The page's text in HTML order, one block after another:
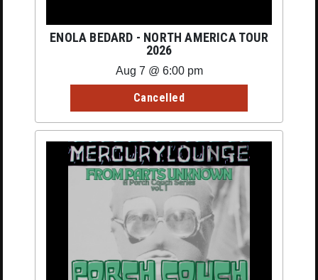
ENOLA BEDARD - NORTH AMERICA TOUR
2026
Aug 7 @ 6:00 pm
Cancelled